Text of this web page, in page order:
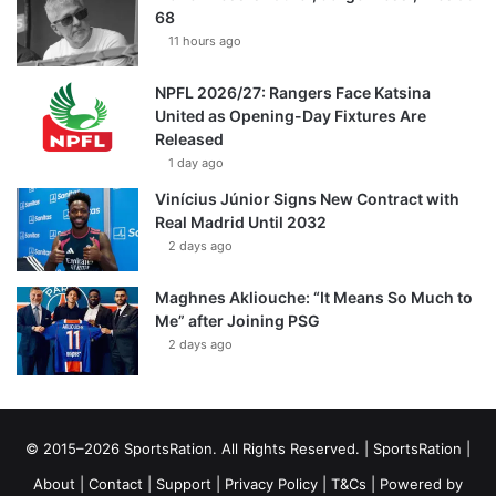
68
11 hours ago
NPFL 2026/27: Rangers Face Katsina
United as Opening-Day Fixtures Are
Released
1 day ago
Vinícius Júnior Signs New Contract with
Real Madrid Until 2032
2 days ago
Maghnes Akliouche: “It Means So Much to
Me” after Joining PSG
2 days ago
© 2015–2026 SportsRation. All Rights Reserved. | SportsRation
About
Contact Support Privacy Policy T&Cs | Powered by